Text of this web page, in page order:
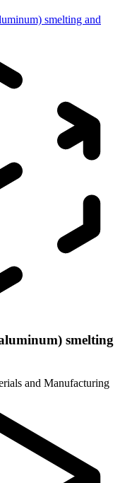
smelting and
smelting
and Manufacturing